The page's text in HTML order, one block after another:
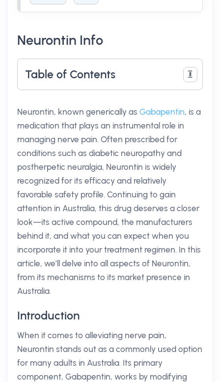
Neurontin Info
Table of Contents
Neurontin, known generically as Gabapentin, is a
medication that plays an instrumental role in
managing nerve pain. Often prescribed for
conditions such as diabetic neuropathy and
postherpetic neuralgia, Neurontin is widely
recognized for its efficacy and relatively
favorable safety profile. Continuing to gain
attention in Australia, this drug deserves a closer
look—its active compound, the manufacturers
behind it, and what you can expect when you
incorporate it into your treatment regimen. In this
article, we’ll delve into all aspects of Neurontin,
from its mechanisms to its market presence in
Australia.
Introduction
When it comes to alleviating nerve pain,
Neurontin stands out as a commonly used option
for many adults in Australia. Its primary
component, Gabapentin, works by modifying